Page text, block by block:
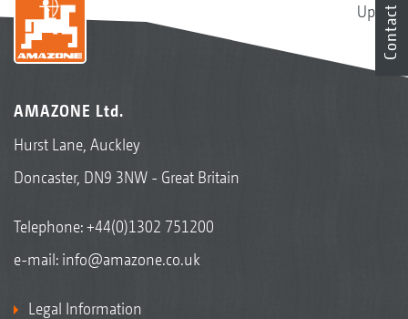
Up
AMAZONE Ltd.
Hurst Lane, Auckley
Doncaster, DN9 3NW - Great Britain
Telephone:+44(0)1302 751200
e-mail: info@amazone.co.uk
Legal Information
Contact